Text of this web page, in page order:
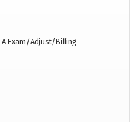
A Exam/Adjust/Billing